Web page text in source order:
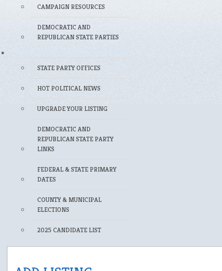
CAMPAIGN RESOURCES
DEMOCRATIC AND
REPUBLICAN STATE PARTIES
STATE PARTY OFFICES
HOT POLITICAL NEWS
UPGRADE YOUR LISTING
DEMOCRATIC AND
REPUBLICAN STATE PARTY
LINKS
FEDERAL & STATE PRIMARY
DATES
COUNTY & MUNICIPAL
ELECTIONS
2025 CANDIDATE LIST